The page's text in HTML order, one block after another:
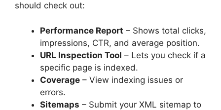
should check out:
Performance Report – Shows total clicks,
impressions, CTR, and average position.
URL Inspection Tool – Lets you check if a
specific page is indexed.
Coverage – View indexing issues or
errors.
Sitemaps – Submit your XML sitemap to